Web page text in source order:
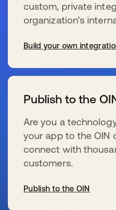
custom, private
organization’s
Build your own
Publish to the
Are you a
your app to the OIN
connect with
customers.
Publish to the OIN